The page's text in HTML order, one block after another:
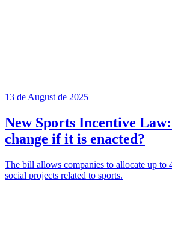
13 de August de 2025
New Sports Incentive
change if it is enacted?
The bill allows companies to allocate up to
social projects related to sports.